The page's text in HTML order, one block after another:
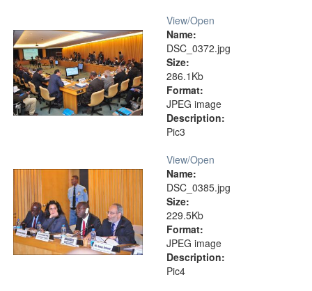
View/Open
Name:
DSC_0372.jpg
Size:
286.1Kb
Format:
JPEG image
Description:
Pic3
View/Open
Name:
DSC_0385.jpg
Size:
229.5Kb
Format:
JPEG image
Description:
Pic4